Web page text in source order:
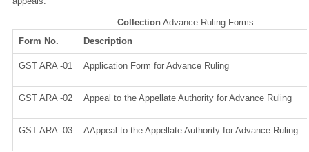
Collection Advance Ruling Forms
Form No.
Description
GST ARA -01 Application Form for Advance Ruling
GST ARA -02 Appeal to the Appellate Authority for Advance Ruling
GST ARA -03 AAppeal to the Appellate Authority for Advance Ruling